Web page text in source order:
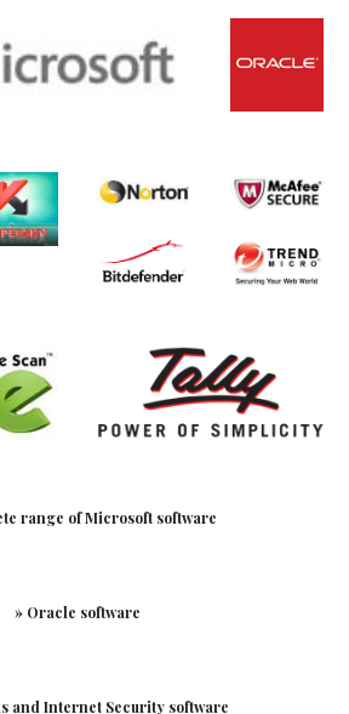
range of Microsoft software
» Oracle software
and Internet Security software